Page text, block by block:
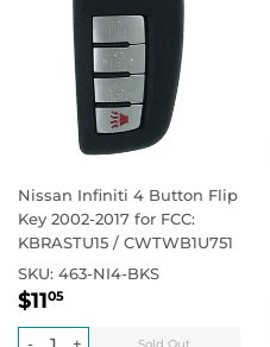
Nissan Infiniti 4 Button Flip
Key 2002-2017 for FCC:
KBRASTU15 / CWTWB1U751
SKU: 463-NI4-BKS
Regular
price
$1105